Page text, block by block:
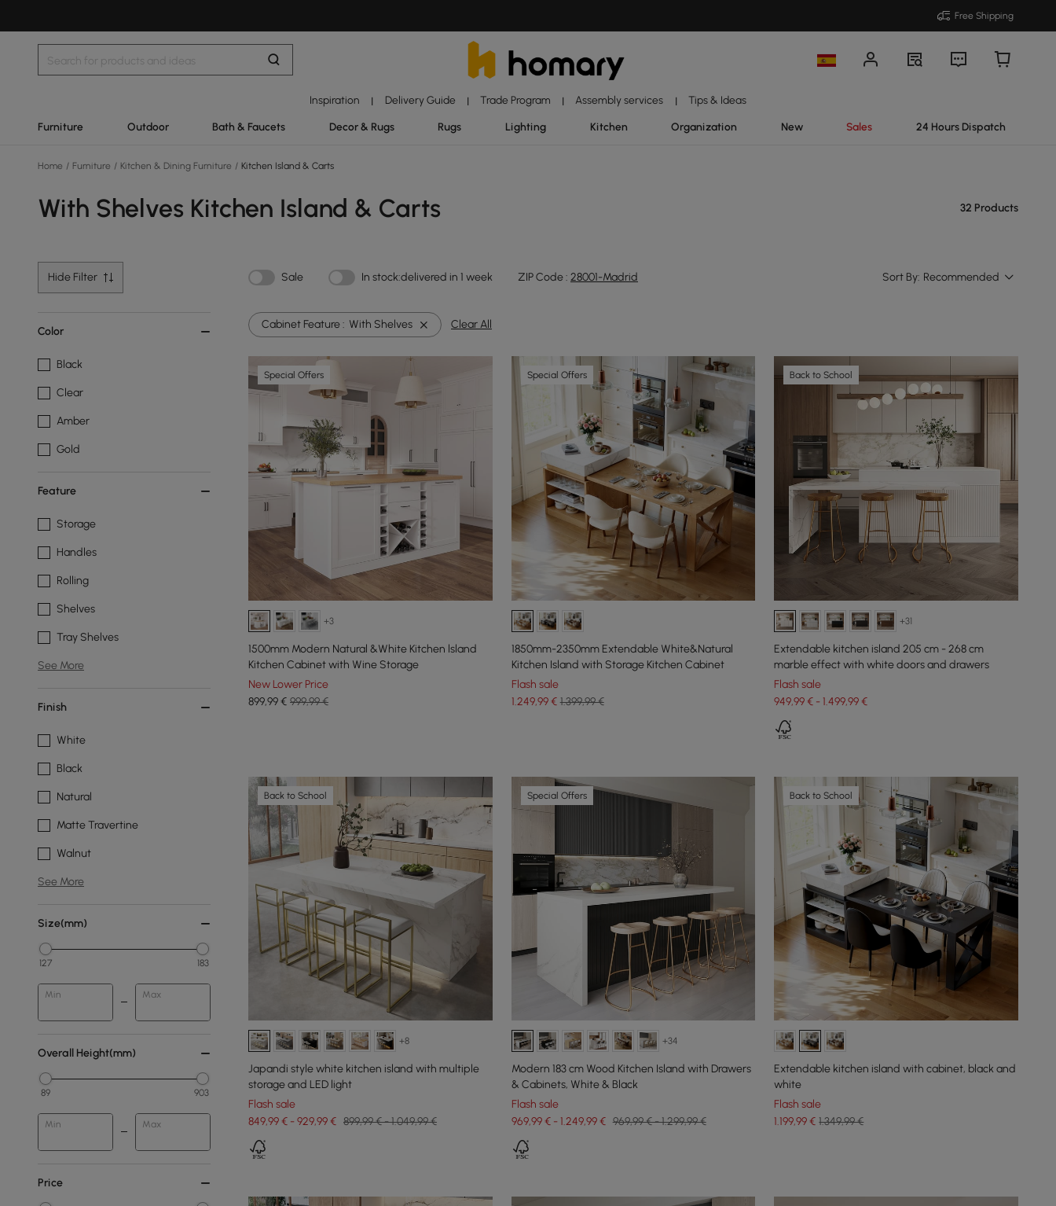
Free Shipping
Inspiration | Delivery Guide | Trade Program | Assembly services | Tips & Ideas
Furniture Outdoor Bath & Faucets Decor & Rugs Rugs Lighting Kitchen Organization New Sales 24 Hours Dispatch
Home / Furniture / Kitchen & Dining Furniture / Kitchen Island & Carts
With Shelves Kitchen Island & Carts 32 Products
Hide Filter Sale In stock:delivered in 1 week ZIP Code : 28001-Madrid Sort By: Recommended
Color
Black
Clear
Amber
Gold
Feature
Storage
Handles
Rolling
Shelves
Tray Shelves
See More
Finish
White
Black
Natural
Matte Travertine
Walnut
See More
Size(mm)
127 183
Min Max
Overall Height(mm)
89 903
Min Max
Price
Cabinet Feature : With Shelves Clear All
Special Offers
+3
1500mm Modern Natural &White Kitchen lsland
Kitchen Cabinet with Wine Storage
New Lower Price
899,99€ 999,99 €
Special Offers
1850mm-2350mm Extendable White&Natural
Kitchen Island with Storage Kitchen Cabinet
Flash sale
1.249,99€ 1.399,99 €
Back to School
+31
Extendable kitchen island 205 cm - 268 cm
marble effect with white doors and drawers
Flash sale
949,99 € - 1.499,99 €
Back to School
+8
Japandi style white kitchen island with multiple
storage and LED light
Flash sale
849,99 € - 929,99 € 899,99 € - 1.049,99 €
Special Offers
+34
Modern 183 cm Wood Kitchen Island with Drawers
& Cabinets, White & Black
Flash sale
969,99 € - 1.249,99 € 969,99 € - 1.299,99 €
Back to School
Extendable kitchen island with cabinet, black and
white
Flash sale
1.199,99€ 1.349,99 €